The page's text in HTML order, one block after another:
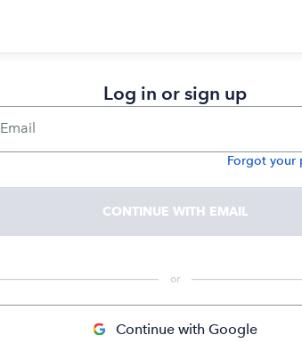
Log in or sign up
Email
Forgot your
CONTINUE WITH EMAIL
or
Continue with Google